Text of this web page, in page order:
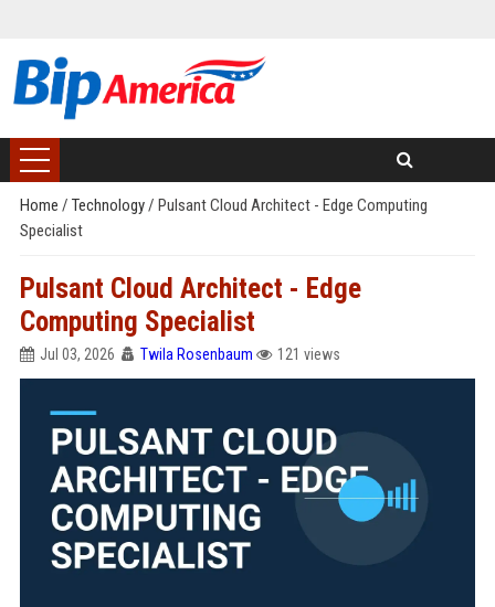
Home / Technology/ Pulsant Cloud Architect - Edge Computing
Specialist
Pulsant Cloud Architect - Edge
Computing Specialist
Jul 03, 2026 Twila Rosenbaum 121 views